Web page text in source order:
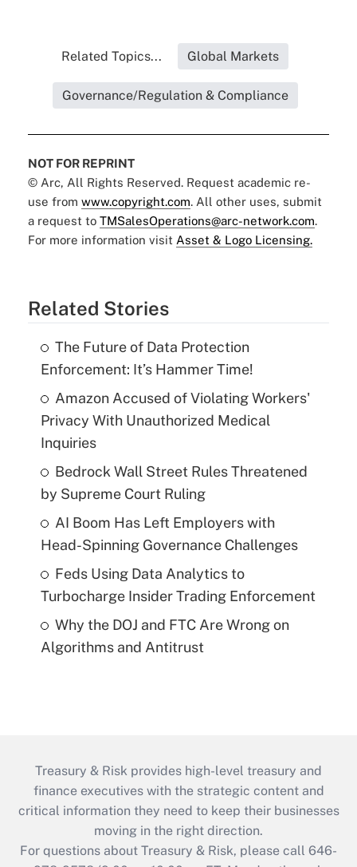
Related Topics... Global Markets
Governance/Regulation & Compliance
NOT FOR REPRINT
© Arc, All Rights Reserved. Request academic re-
use from www.copyright.com. All other uses, submit
a request to TMSalesOperations@arc-network.com.
For more information visit Asset & Logo Licensing.
Related Stories
The Future of Data Protection
Enforcement: It’s Hammer Time!
Amazon Accused of Violating Workers'
Privacy With Unauthorized Medical
Inquiries
Bedrock Wall Street Rules Threatened
by Supreme Court Ruling
AI Boom Has Left Employers with
Head-Spinning Governance Challenges
Feds Using Data Analytics to
Turbocharge Insider Trading Enforcement
Why the DOJ and FTC Are Wrong on
Algorithms and Antitrust
Treasury & Risk provides high-level treasury and
finance executives with the strategic content and
critical information they need to keep their businesses
moving in the right direction.
For questions about Treasury & Risk, please call 646-